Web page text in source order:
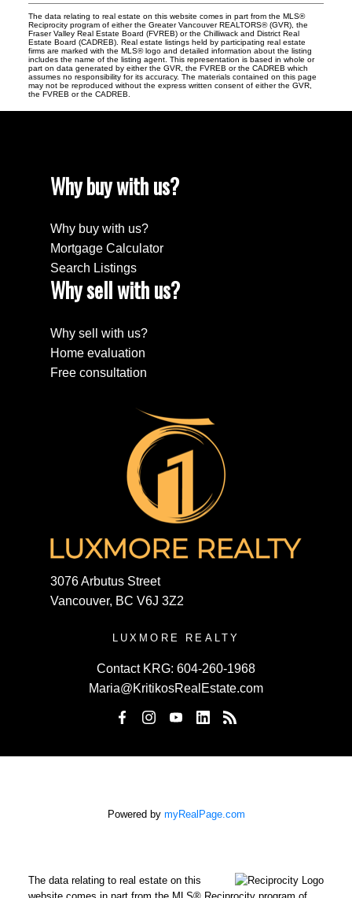
The data relating to real estate on this website comes in part from the MLS®
Reciprocity program of either the Greater Vancouver REALTORS® (GVR), the
Fraser Valley Real Estate Board (FVREB) or the Chilliwack and District Real
Estate Board (CADREB). Real estate listings held by participating real estate
firms are marked with the MLS® logo and detailed information about the listing
includes the name of the listing agent. This representation is based in whole or
part on data generated by either the GVR, the FVREB or the CADREB which
assumes no responsibility for its accuracy. The materials contained on this page
may not be reproduced without the express written consent of either the GVR,
the FVREB or the CADREB.
Why buy with us?
Why buy with us?
Mortgage Calculator
Search Listings
Why sell with us?
Why sell with us?
Home evaluation
Free consultation
3076 Arbutus Street
Vancouver, BC V6J 3Z2
LUXMORE REALTY
Contact KRG: 604-260-1968
Maria@KritikosRealEstate.com
Powered by myRealPage.com
The data relating to real estate on this